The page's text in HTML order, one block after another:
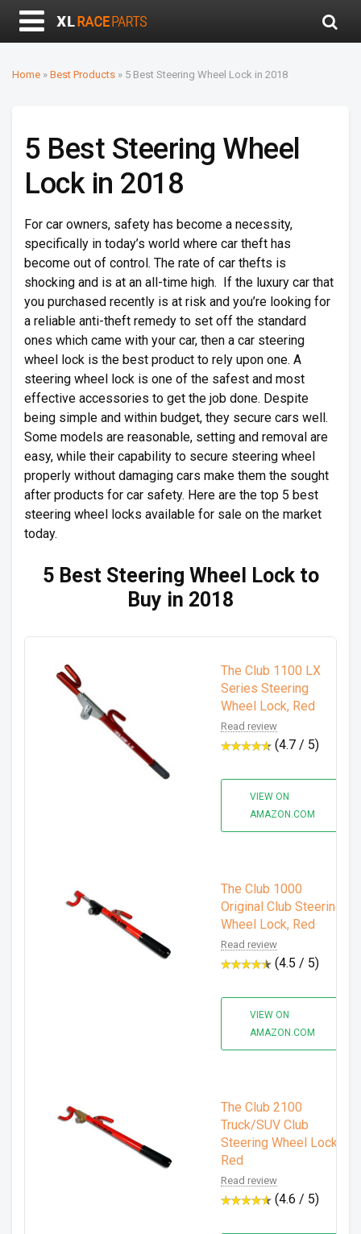
Home » Best Products » 5 Best Steering Wheel Lock in 2018
5 Best Steering Wheel
Lock in 2018
For car owners, safety has become a necessity,
specifically in today’s world where car theft has
become out of control. The rate of car thefts is
shocking and is at an all-time high. If the luxury car that
you purchased recently is at risk and you’re looking for
a reliable anti-theft remedy to set off the standard
ones which came with your car, then a car steering
wheel lock is the best product to rely upon one. A
steering wheel lock is one of the safest and most
effective accessories to get the job done. Despite
being simple and within budget, they secure cars well.
Some models are reasonable, setting and removal are
easy, while their capability to secure steering wheel
properly without damaging cars make them the sought
after products for car safety. Here are the top 5 best
steering wheel locks available for sale on the market
today.
5 Best Steering Wheel Lock to
Buy in 2018
The Club 1100 LX
Series Steering
Wheel Lock, Red
Read review
(4.7 / 5)
VIEW ON
AMAZON.COM
The Club 1000
Original Club Steering
Wheel Lock, Red
Read review
(4.5 / 5)
VIEW ON
AMAZON.COM
The Club 2100
Truck/SUV Club
Steering Wheel Lock,
Red
Read review
(4.6 / 5)